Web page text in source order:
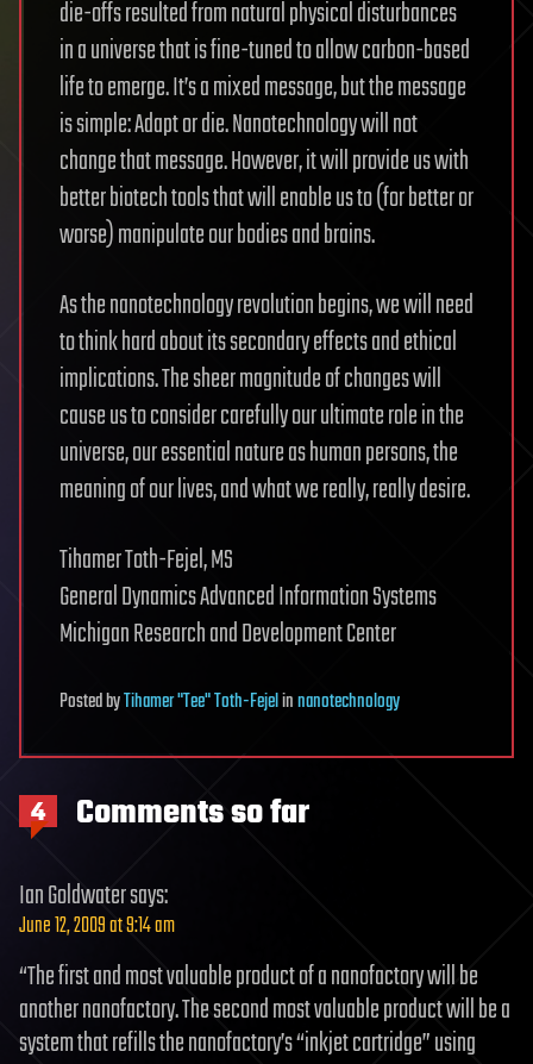
die-offs resulted from natural physical disturbances
in a universe that is fine-tuned to allow carbon-based
life to emerge. It’s a mixed message, but the message
is simple: Adapt or die. Nanotechnology will not
change that message. However, it will provide us with
better biotech tools that will enable us to (for better or
worse) manipulate our bodies and brains.
As the nanotechnology revolution begins, we will need
to think hard about its secondary effects and ethical
implications. The sheer magnitude of changes will
cause us to consider carefully our ultimate role in the
universe, our essential nature as human persons, the
meaning of our lives, and what we really, really desire.
Tihamer Toth-Fejel, MS
General Dynamics Advanced Information Systems
Michigan Research and Development Center
PostedbyTihamer "Tee" Toth-Fejelinnanotechnology
4 Comments so far
Ian Goldwatersays:
June 12, 2009 at 9:14 am
“The first and most valuable product of a nanofactory will be
another nanofactory. The second most valuable product will be a
system that refills the nanofactory’s “inkjet cartridge” using